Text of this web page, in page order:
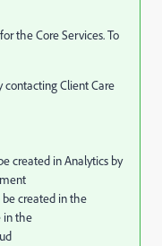
the Core Services. To
contacting Client Care
created in Analytics by
created in the
in the